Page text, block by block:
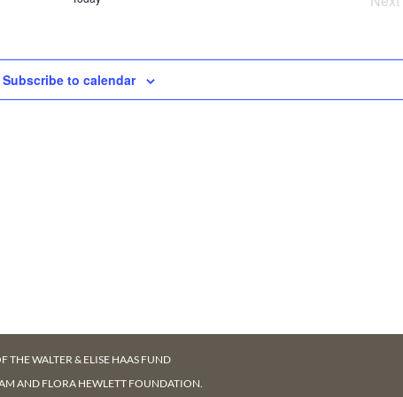
Subscribe to calendar
THE WALTER & ELISE HAAS FUND
AND FLORA HEWLETT FOUNDATION.